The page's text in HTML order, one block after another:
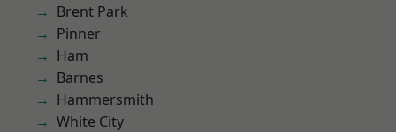
Brent Park
Pinner
Ham
Barnes
Hammersmith
White City